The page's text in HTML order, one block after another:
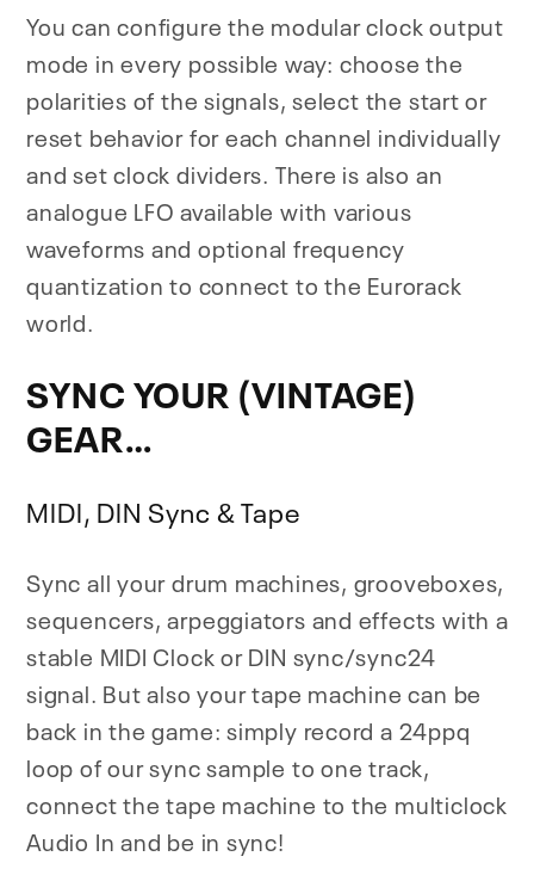
You can configure the modular clock output
mode in every possible way: choose the
polarities of the signals, select the start or
reset behavior for each channel individually
and set clock dividers. There is also an
analogue LFO available with various
waveforms and optional frequency
quantization to connect to the Eurorack
world.
SYNC YOUR (VINTAGE)
GEAR…
MIDI, DIN Sync & Tape
Sync all your drum machines, grooveboxes,
sequencers, arpeggiators and effects with a
stable MIDI Clock or DIN sync/sync24
signal. But also your tape machine can be
back in the game: simply record a 24ppq
loop of our sync sample to one track,
connect the tape machine to the multiclock
Audio In and be in sync!